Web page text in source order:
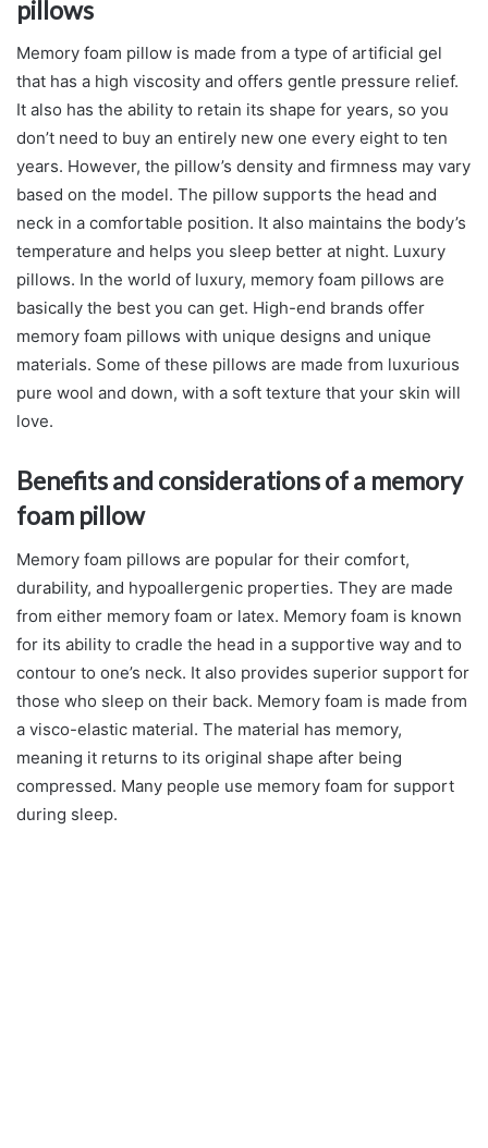
pillows
Memory foam pillow is made from a type of artificial gel
that has a high viscosity and offers gentle pressure relief.
It also has the ability to retain its shape for years, so you
don’t need to buy an entirely new one every eight to ten
years. However, the pillow’s density and firmness may vary
based on the model. The pillow supports the head and
neck in a comfortable position. It also maintains the body’s
temperature and helps you sleep better at night. Luxury
pillows. In the world of luxury, memory foam pillows are
basically the best you can get. High-end brands offer
memory foam pillows with unique designs and unique
materials. Some of these pillows are made from luxurious
pure wool and down, with a soft texture that your skin will
love.
Benefits and considerations of a memory
foam pillow
Memory foam pillows are popular for their comfort,
durability, and hypoallergenic properties. They are made
from either memory foam or latex. Memory foam is known
for its ability to cradle the head in a supportive way and to
contour to one’s neck. It also provides superior support for
those who sleep on their back. Memory foam is made from
a visco-elastic material. The material has memory,
meaning it returns to its original shape after being
compressed. Many people use memory foam for support
during sleep.